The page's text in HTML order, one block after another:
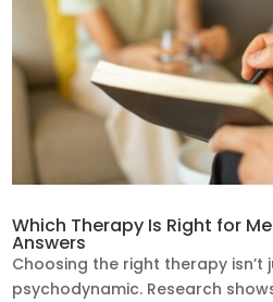
Which Therapy Is Right for
Answers
Choosing the right therapy isn’t
psychodynamic. Research